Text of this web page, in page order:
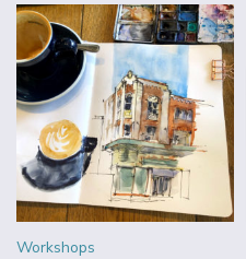
Workshops